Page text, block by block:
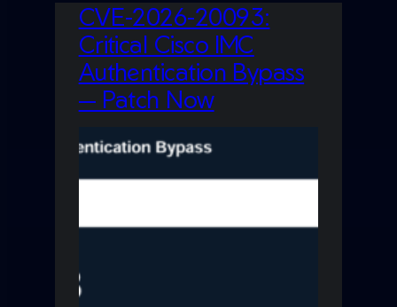
CVE-2026-20093:
Critical Cisco IMC
Authentication Bypass
— Patch Now